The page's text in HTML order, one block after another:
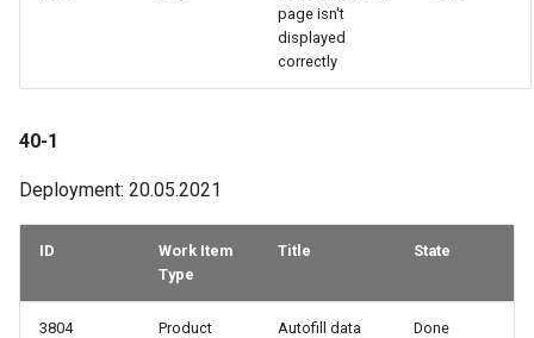
page isn't
displayed
correctly
40-1
Deployment: 20.05.2021
ID
Work Item
Type
Title State
3804
Product
Autofill data
Done